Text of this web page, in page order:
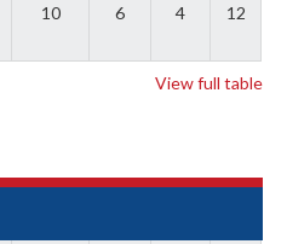
10 6 4 12
View full table